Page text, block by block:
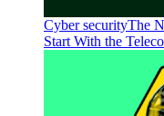
Cyber securityThe
Start With the